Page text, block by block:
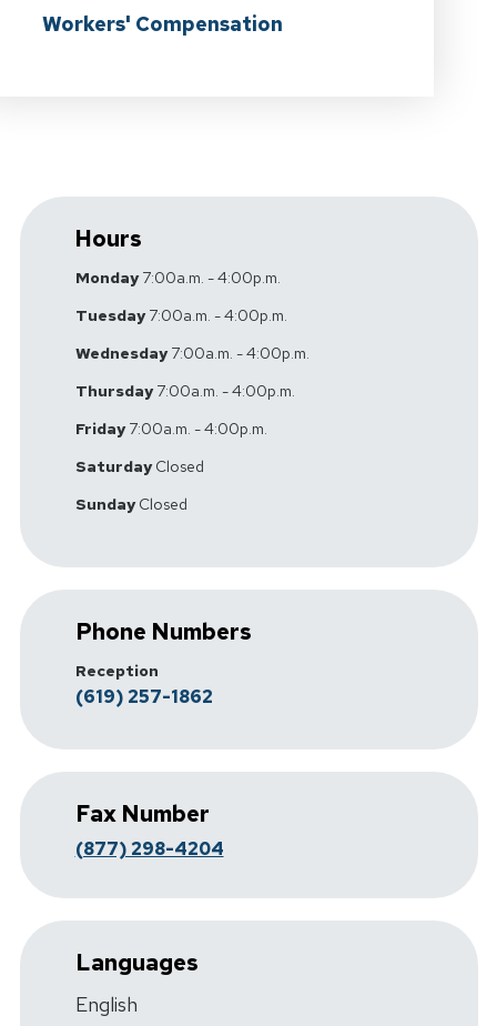
Workers' Compensation
Hours
Monday7:00a.m. - 4:00p.m.
Tuesday7:00a.m. - 4:00p.m.
Wednesday7:00a.m. - 4:00p.m.
Thursday7:00a.m. - 4:00p.m.
Friday7:00a.m. - 4:00p.m.
SaturdayClosed
SundayClosed
Phone Numbers
Reception
(619) 257-1862
Fax Number
(877) 298-4204
Languages
English